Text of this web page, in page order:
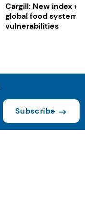
Cargill: New index
global food system
vulnerabilities
Subscribe